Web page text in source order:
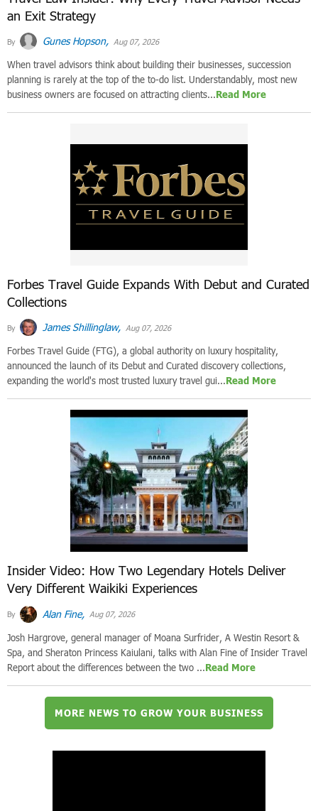
an Exit Strategy
By Gunes Hopson, Aug 07, 2026
When travel advisors think about building their businesses, succession
planning is rarely at the top of the to-do list. Understandably, most new
business owners are focused on attracting clients...Read More
Forbes Travel Guide Expands With Debut and Curated
Collections
By James Shillinglaw, Aug 07, 2026
Forbes Travel Guide (FTG), a global authority on luxury hospitality,
announced the launch of its Debut and Curated discovery collections,
expanding the world's most trusted luxury travel gui...Read More
Insider Video: How Two Legendary Hotels Deliver
Very Different Waikiki Experiences
By Alan Fine, Aug 07, 2026
Josh Hargrove, general manager of Moana Surfrider, A Westin Resort &
Spa, and Sheraton Princess Kaiulani, talks with Alan Fine of Insider Travel
Report about the differences between the two ...Read More
MORE NEWS TO GROW YOUR BUSINESS